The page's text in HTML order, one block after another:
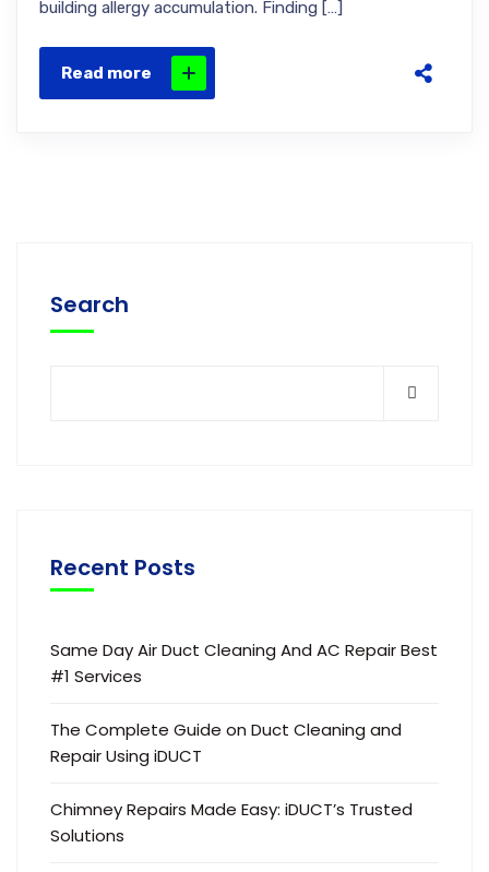
building allergy accumulation. Finding […]
Read more
Search
Recent Posts
Same Day Air Duct Cleaning And AC Repair Best
#1 Services
The Complete Guide on Duct Cleaning and
Repair Using iDUCT
Chimney Repairs Made Easy: iDUCT’s Trusted
Solutions